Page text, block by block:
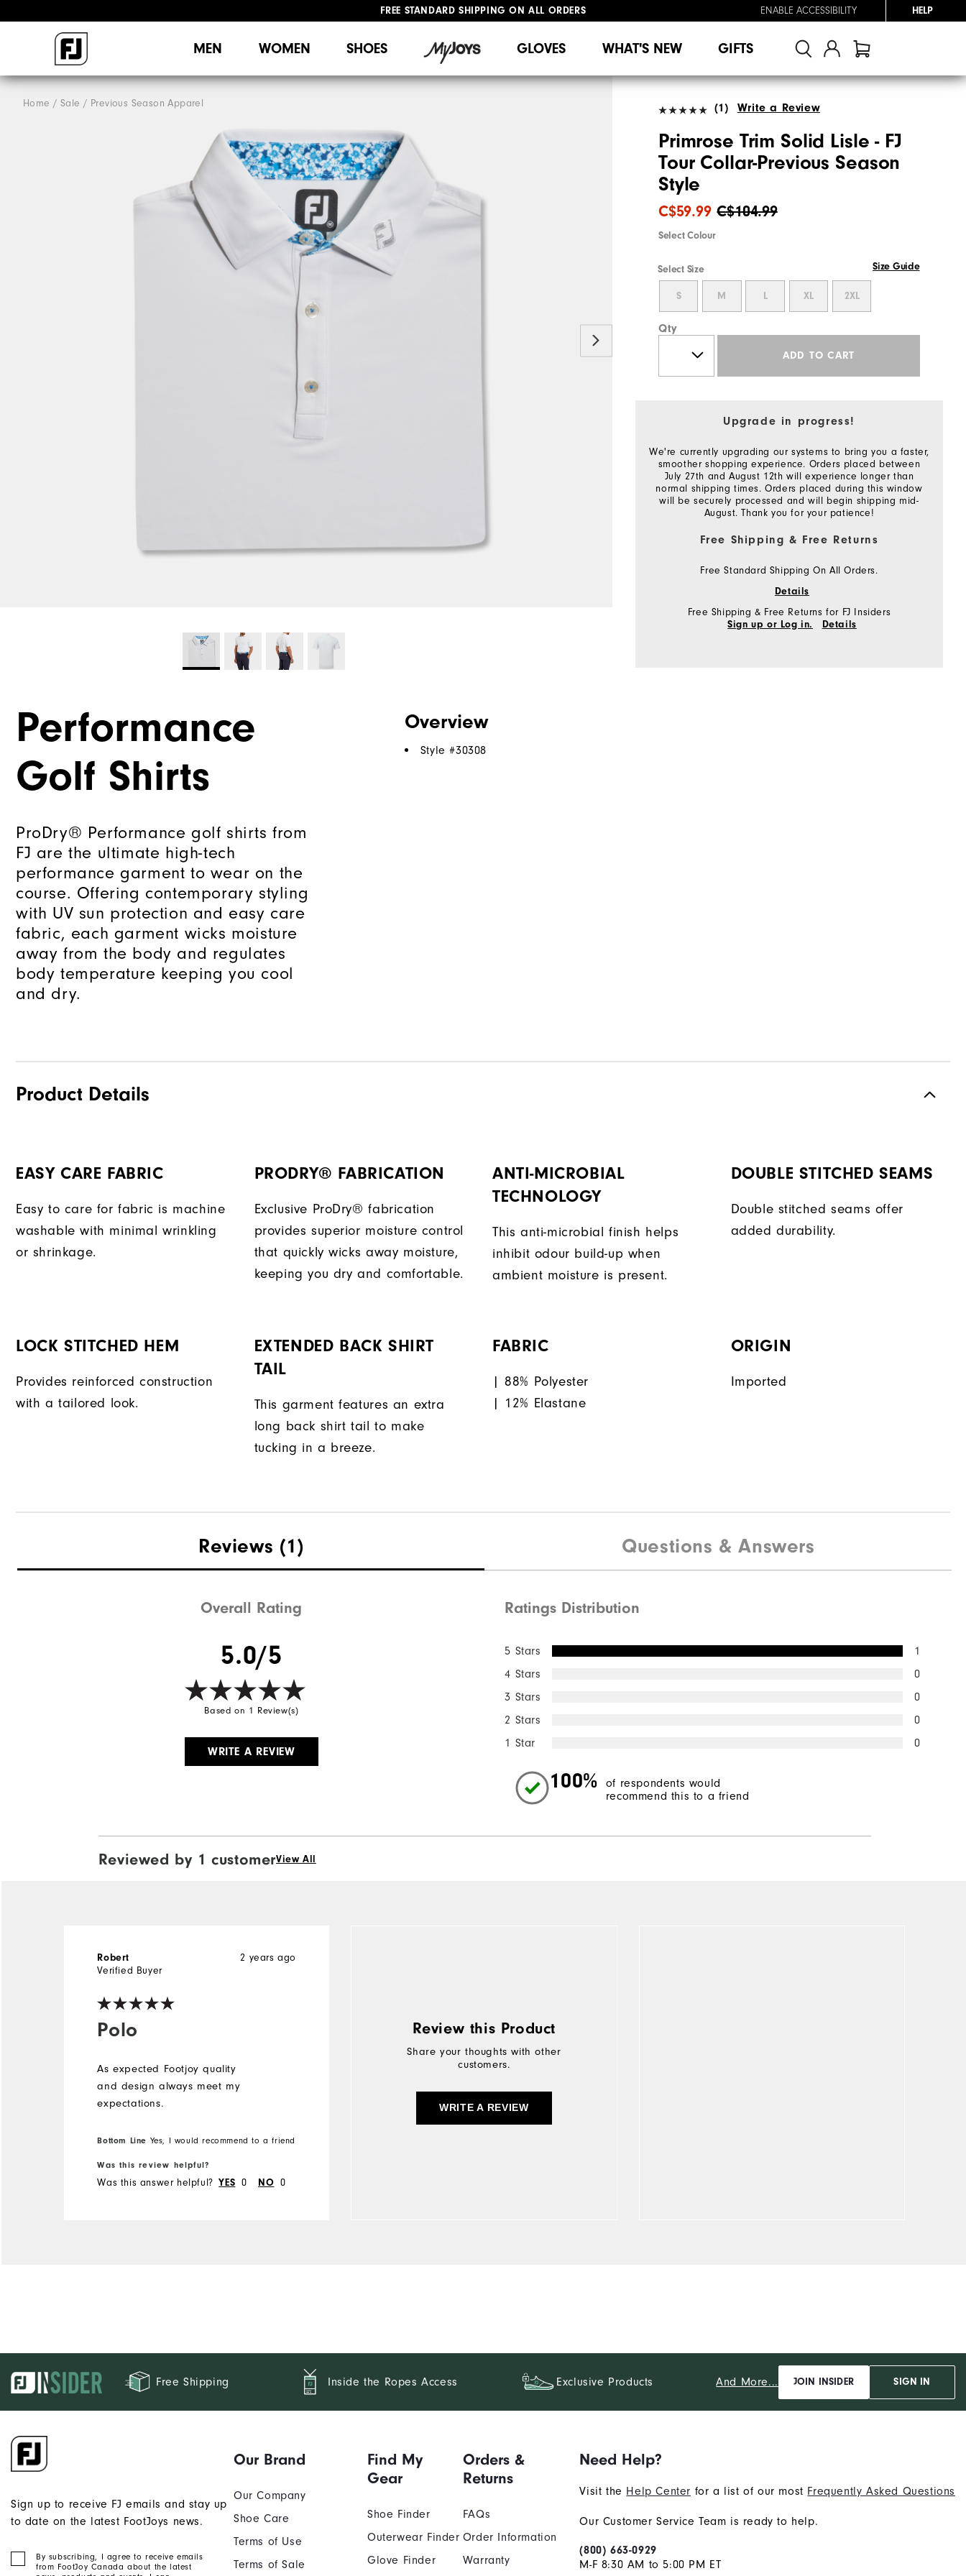
FREE STANDARD SHIPPING ON ALL ORDERS
ENABLE ACCESSIBILITY HELP
MEN WOMEN SHOES GLOVES WHAT'S NEW GIFTS
Home Sale Previous Season Apparel (1) Write a Review
Primrose Trim Solid Lisle - FJ
Tour Collar-Previous Season
Style
C$104.99
C$59.99
Select Colour
Select Size Size Guide
S M L XL 2XL
Qty
ADD TO CART
Upgrade in progress!
We're currently upgrading our systems to bring you a faster,
smoother shopping experience. Orders placed between
July 27th and August 12th will experience longer than
normal shipping times. Orders placed during this window
will be securely processed and will begin shipping mid-
August. Thank you for your patience!
Free Shipping & Free Returns
Free Standard Shipping On All Orders.
Details
Free Shipping & Free Returns for FJ Insiders
Sign up or Log in. Details
Performance
Golf Shirts
ProDry® Performance golf shirts from
FJ are the ultimate high-tech
performance garment to wear on the
course. Offering contemporary styling
with UV sun protection and easy care
fabric, each garment wicks moisture
away from the body and regulates
body temperature keeping you cool
and dry.
Overview
Style #30308
Product Details
EASY CARE FABRIC
Easy to care for fabric is machine
washable with minimal wrinkling
or shrinkage.
PRODRY® FABRICATION
Exclusive ProDry® fabrication
provides superior moisture control
that quickly wicks away moisture,
keeping you dry and comfortable.
ANTI-MICROBIAL
TECHNOLOGY
This anti-microbial finish helps
inhibit odour build-up when
ambient moisture is present.
DOUBLE STITCHED SEAMS
Double stitched seams offer
added durability.
LOCK STITCHED HEM
Provides reinforced construction
with a tailored look.
EXTENDED BACK SHIRT
TAIL
This garment features an extra
long back shirt tail to make
tucking in a breeze.
FABRIC
| 88% Polyester
| 12% Elastane
ORIGIN
Imported
Reviews (1) Questions & Answers
Overall Rating
5.0/5
Based on 1 Review(s)
WRITE A REVIEW
Ratings Distribution
5 Stars
1
4 Stars
0
3 Stars
0
2 Stars
0
1 Star
0
100%
of respondents would
recommend this to a friend
Reviewed by 1 customerView All
Polo
2 years ago
Robert
Verified Buyer
As expected Footjoy quality
and design always meet my
expectations.
Bottom Line Yes, I would recommend to a friend
Was this review helpful?
Was this answer helpful? YES 0 NO 0
Review this Product
Share your thoughts with other
customers.
WRITE A REVIEW
Free Shipping Inside the Ropes Access Exclusive Products And More... JOIN INSIDER SIGN IN
Sign up to receive FJ emails and stay up
to date on the latest FootJoys news.
By subscribing, I agree to receive emails
from FootJoy Canada about the latest
Our Brand
Our Company
Shoe Care
Terms of Use
Terms of Sale
Find My
Gear
Shoe Finder
Outerwear Finder
Glove Finder
Orders &
Returns
FAQs
Order Information
Warranty
Need Help?
Visit the Help Center for a list of our most Frequently Asked Questions
Our Customer Service Team is ready to help.
(800) 663-0929
M-F 8:30 AM to 5:00 PM ET